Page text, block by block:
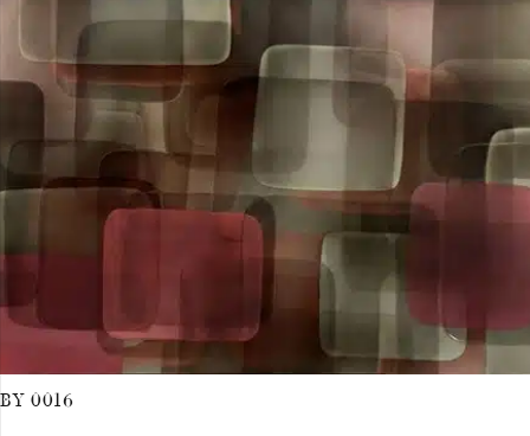
BY 0016